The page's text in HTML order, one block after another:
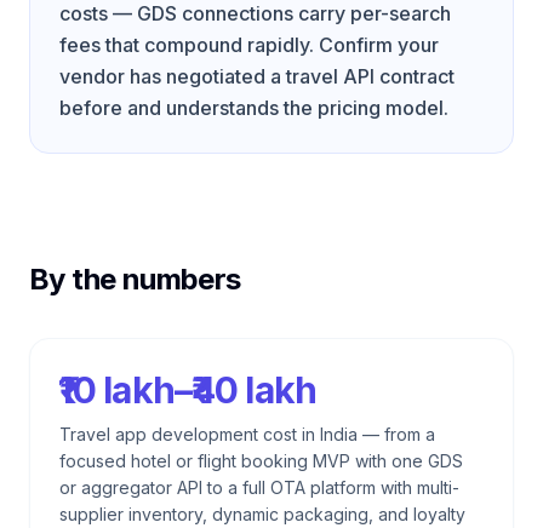
costs — GDS connections carry per-search
fees that compound rapidly. Confirm your
vendor has negotiated a travel API contract
before and understands the pricing model.
By the numbers
₹10 lakh–₹40 lakh
Travel app development cost in India — from a
focused hotel or flight booking MVP with one GDS
or aggregator API to a full OTA platform with multi-
supplier inventory, dynamic packaging, and loyalty